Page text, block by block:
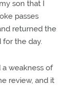
son that I
passes
returned the
for the day.
weakness of
review, and it